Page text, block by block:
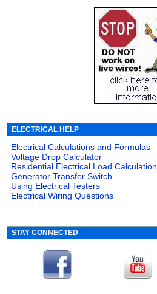
ELECTRICAL HELP
Electrical Calculations and Formulas
Voltage Drop Calculator
Residential Electrical Load Calculation
Generator Transfer Switch
Using Electrical Testers
Electrical Wiring Questions
STAY CONNECTED